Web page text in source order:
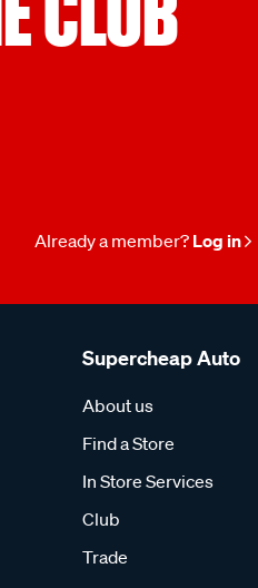
Already a member? Log in
Supercheap Auto
About us
Find a Store
In Store Services
Club
Trade